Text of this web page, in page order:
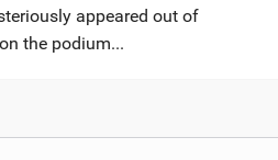
appeared out of
the podium...